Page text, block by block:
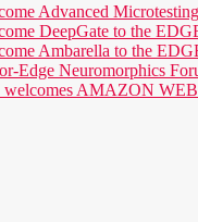
Advanced
DeepGate to the
Ambarella to the
Edge Neuromorphics
AMAZON WEB